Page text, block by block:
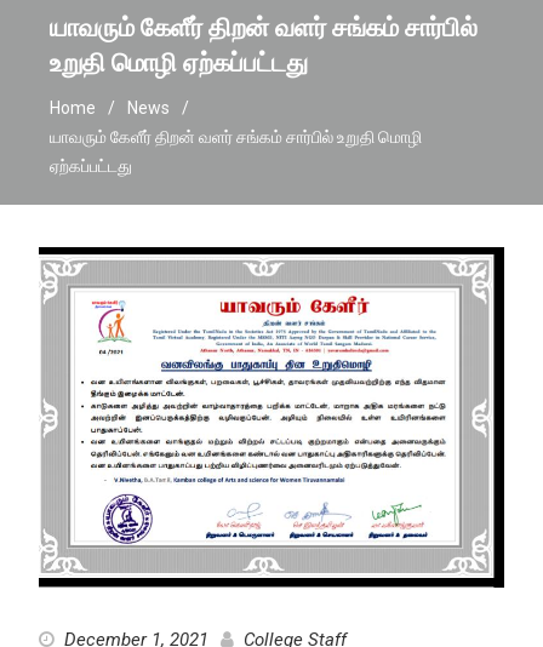
யாவரும் கேளீர் திறன் வளர் சங்கம் சார்பில்
உறுதி மொழி ஏற்கப்பட்டது
Home
News
யாவரும் கேளீர் திறன் வளர் சங்கம் சார்பில் உறுதி மொழி
ஏற்கப்பட்டது
December 1, 2021 College Staff